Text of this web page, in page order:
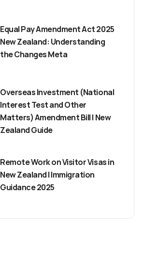
Equal Pay Amendment Act 2025
New Zealand: Understanding
the Changes Meta
Overseas Investment (National
Interest Test and Other
Matters) Amendment Bill | New
Zealand Guide
Remote Work on Visitor Visas in
New Zealand | Immigration
Guidance 2025